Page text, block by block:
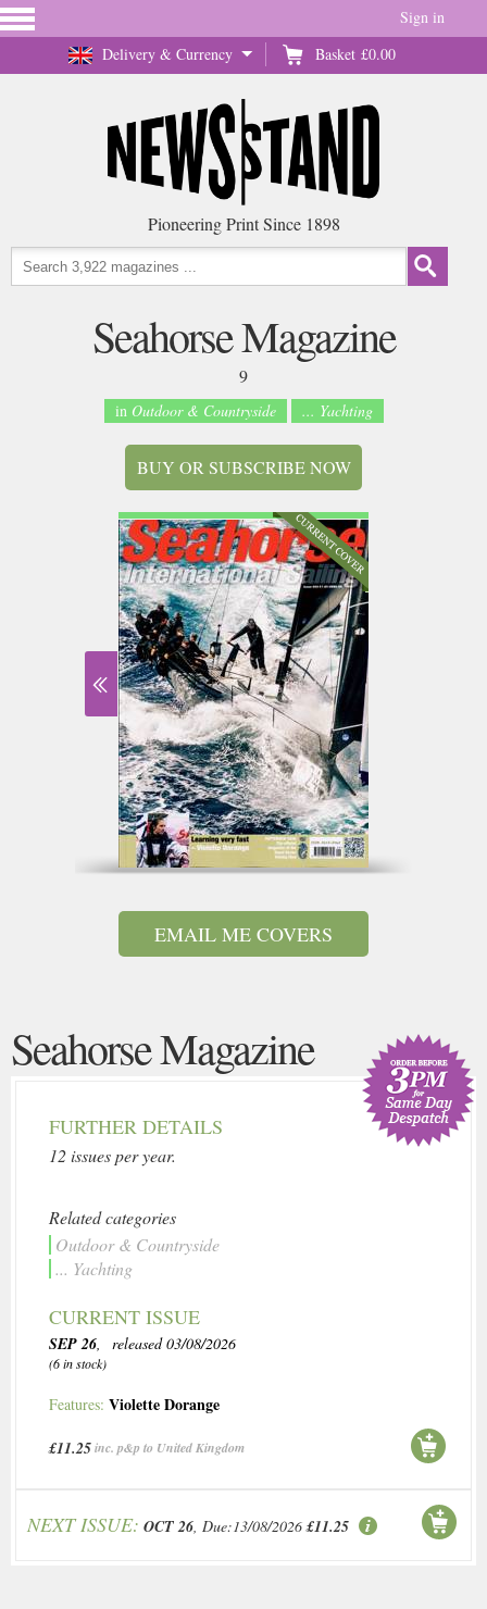
Delivery & Currency Basket £0.00
Sign in
Pioneering Print Since 1898
Seahorse Magazine
9
in Outdoor & Countryside ... Yachting
BUY OR SUBSCRIBE NOW
EMAIL ME COVERS
Seahorse Magazine
FURTHER DETAILS
12 issues per year.
Related categories
Outdoor & Countryside
... Yachting
CURRENT ISSUE
SEP 26, released 03/08/2026
(6 in stock)
Features: Violette Dorange
£11.25inc. p&p to United Kingdom
NEXT ISSUE: OCT 26, Due:13/08/2026 £11.25